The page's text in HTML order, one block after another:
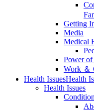
Getting
Media
Medical
Power of
Work ＆
Health IssuesHealth
Health Issues